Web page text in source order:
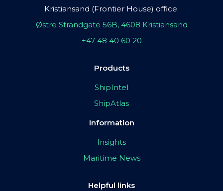
Kristiansand (Frontier House) office:
Østre Strandgate 56B, 4608 Kristiansand
+47 48 40 60 20
Products
ShipIntel
ShipAtlas
Information
Insights
Maritime News
Helpful links